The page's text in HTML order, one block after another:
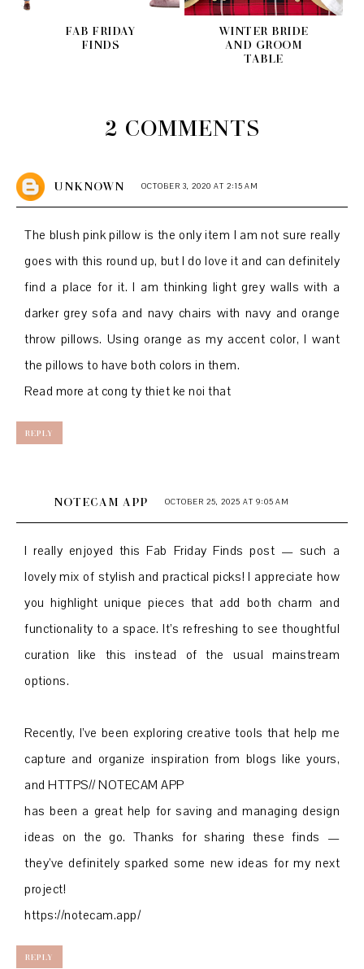
FAB FRIDAY
FINDS
WINTER BRIDE
AND GROOM
TABLE
2 COMMENTS
UNKNOWN OCTOBER 3, 2020 AT 2:15 AM
The blush pink pillow is the only item I am not sure really
goes with this round up, but I do love it and can definitely
find a place for it. I am thinking light grey walls with a
darker grey sofa and navy chairs with navy and orange
throw pillows. Using orange as my accent color, I want
the pillows to have both colors in them.
Read more at cong ty thiet ke noi that
REPLY
NOTECAM APP OCTOBER 25, 2025 AT 9:05 AM
I really enjoyed this Fab Friday Finds post — such a
lovely mix of stylish and practical picks! I appreciate how
you highlight unique pieces that add both charm and
functionality to a space. It’s refreshing to see thoughtful
curation like this instead of the usual mainstream
options.
Recently, I’ve been exploring creative tools that help me
capture and organize inspiration from blogs like yours,
and HTTPS// NOTECAM APP
has been a great help for saving and managing design
ideas on the go. Thanks for sharing these finds —
they’ve definitely sparked some new ideas for my next
project!
https://notecam.app/
REPLY